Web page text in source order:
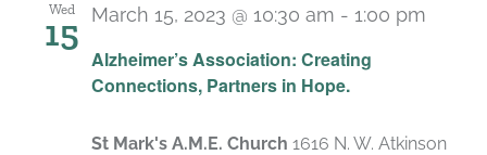
Wed
15
Alzheimer’s Association: Creating
Connections, Partners in Hope.
March 15, 2023 @ 10:30 am - 1:00 pm
St Mark's A.M.E. Church 1616 N. W. Atkinson